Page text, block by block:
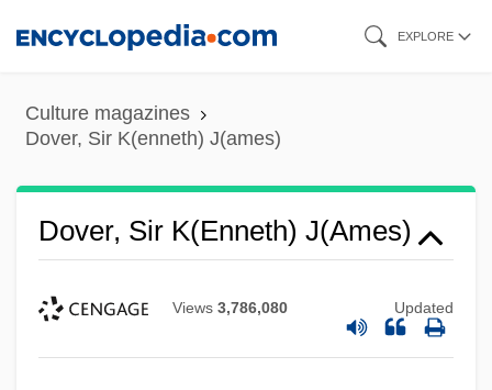
content
EXPLORE
Culture magazines
Dover, Sir K(enneth) J(ames)
Dover, Sir K(enneth) J(ames)
Views 3,786,080 Updated